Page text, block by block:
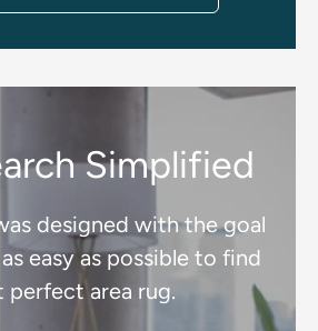
Simplified
designed with the goal
easy as possible to find
perfect area rug.